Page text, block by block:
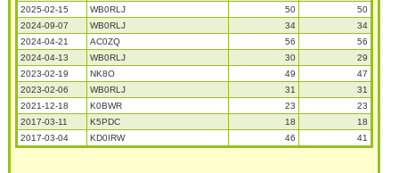
2025-02-15
WB0RLJ 50
50
2024-09-07
WB0RLJ 34
34
2024-04-21
AC0ZQ 56
56
2024-04-13
WB0RLJ 30
29
2023-02-19
NK8O 49
47
2023-02-06
WB0RLJ 31
31
2021-12-18
K0BWR 23
23
2017-03-11
K5PDC 18
18
2017-03-04
KD0IRW 46 41